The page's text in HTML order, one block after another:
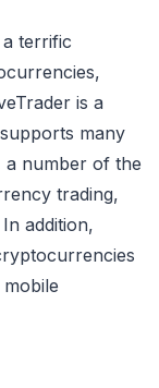
a terrific
is a
many
a number of the
trading,
addition,